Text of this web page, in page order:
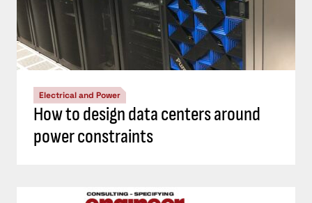
Electrical and Power
How to design data centers around
power constraints